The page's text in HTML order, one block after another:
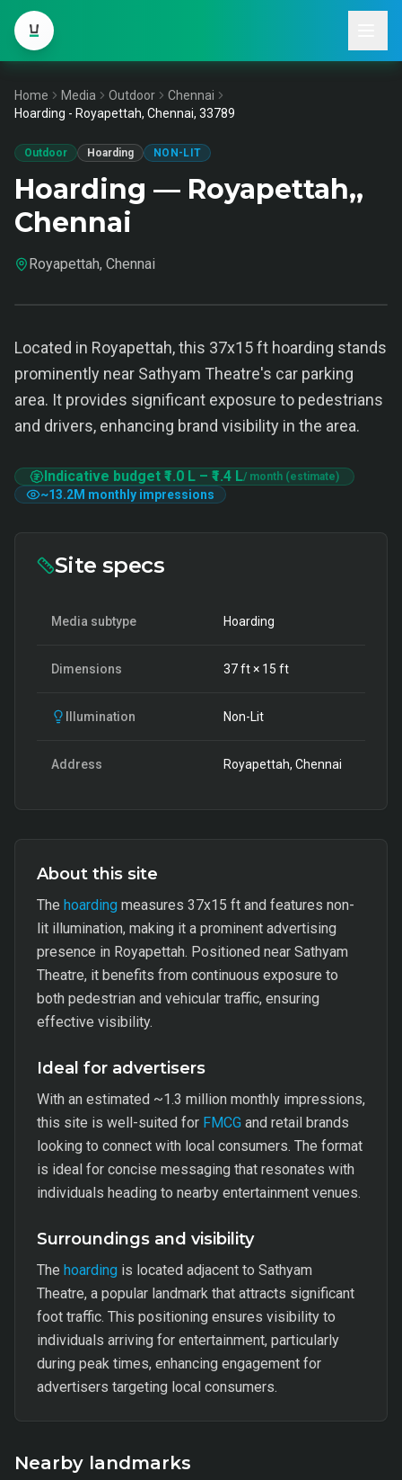
Home Media Outdoor
Chennai
Hoarding - Royapettah, Chennai, 33789
Outdoor Hoarding NON-LIT
Hoarding — Royapettah,,
Chennai
Royapettah, Chennai
Located in Royapettah, this 37x15 ft hoarding stands
prominently near Sathyam Theatre's car parking
area. It provides significant exposure to pedestrians
and drivers, enhancing brand visibility in the area.
Indicative budget ₹1.0 L – ₹1.4 L/ month (estimate)
~13.2M monthly impressions
Site specs
Media subtype Hoarding
Dimensions 37ft × 15 ft
Illumination Non-Lit
Address Royapettah, Chennai
About this site
The hoarding measures 37x15 ft and features non-
lit illumination, making it a prominent advertising
presence in Royapettah. Positioned near Sathyam
Theatre, it benefits from continuous exposure to
both pedestrian and vehicular traffic, ensuring
effective visibility.
Ideal for advertisers
With an estimated ~1.3 million monthly impressions,
this site is well-suited for FMCG and retail brands
looking to connect with local consumers. The format
is ideal for concise messaging that resonates with
individuals heading to nearby entertainment venues.
Surroundings and visibility
The hoarding is located adjacent to Sathyam
Theatre, a popular landmark that attracts significant
foot traffic. This positioning ensures visibility to
individuals arriving for entertainment, particularly
during peak times, enhancing engagement for
advertisers targeting local consumers.
Nearby landmarks